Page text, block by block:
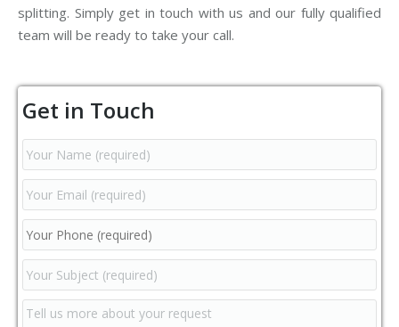
splitting. Simply get in touch with us and our fully qualified
team will be ready to take your call.
Get in Touch